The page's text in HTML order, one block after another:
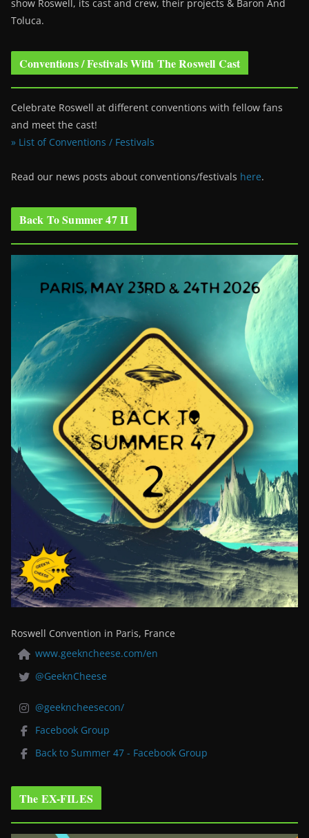
show Roswell , its cast and crew, their projects & Baron And
Toluca.
Conventions / Festivals With The Roswell Cast
Celebrate Roswell at different conventions with fellow fans
and meet the cast!
» List of Conventions / Festivals
Read our news posts about conventions/festivals here.
Back To Summer 47 II
Roswell Convention in Paris, France
www.geekncheese.com/en
@GeeknCheese
@geekncheesecon/
Facebook Group
Back to Summer 47 - Facebook Group
The EX-FILES